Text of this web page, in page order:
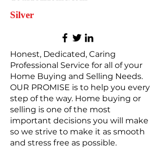
Silver
Honest, Dedicated, Caring
Professional Service for all of your
Home Buying and Selling Needs.
OUR PROMISE is to help you every
step of the way. Home buying or
selling is one of the most
important decisions you will make
so we strive to make it as smooth
and stress free as possible.